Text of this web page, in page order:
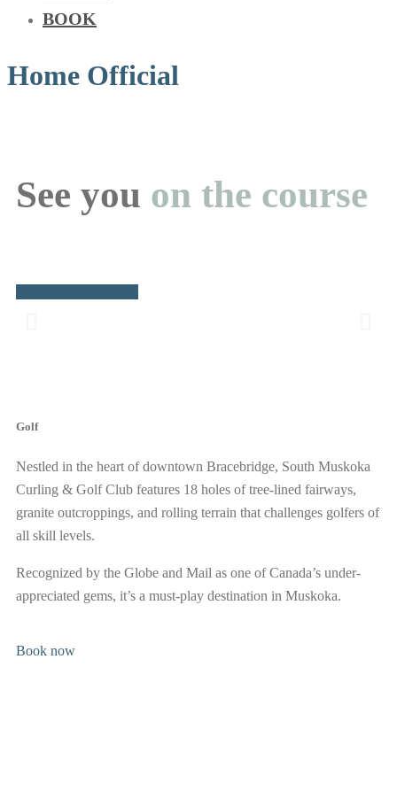
BOOK
Home Official
See you on the course
BOOK NOW
Golf
Nestled in the heart of downtown Bracebridge, South Muskoka
Curling & Golf Club features 18 holes of tree-lined fairways,
granite outcroppings, and rolling terrain that challenges golfers of
all skill levels.
Recognized by the Globe and Mail as one of Canada’s under-
appreciated gems, it’s a must-play destination in Muskoka.
Book now